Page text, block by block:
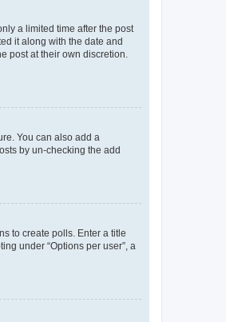
a limited time after the post
it along with the date and
post at their own discretion.
You can also add a
by un-checking the add
to create polls. Enter a title
under “Options per user”, a